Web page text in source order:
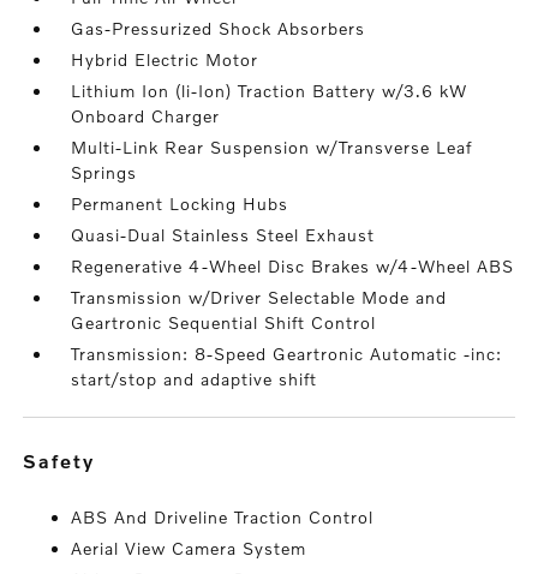
Gas-Pressurized Shock Absorbers
Hybrid Electric Motor
Lithium Ion (li-Ion) Traction Battery w/3.6 kW
Onboard Charger
Multi-Link Rear Suspension w/Transverse Leaf
Springs
Permanent Locking Hubs
Quasi-Dual Stainless Steel Exhaust
Regenerative 4-Wheel Disc Brakes w/4-Wheel ABS
Transmission w/Driver Selectable Mode and
Geartronic Sequential Shift Control
Transmission: 8-Speed Geartronic Automatic -inc:
start/stop and adaptive shift
safety
ABS And Driveline Traction Control
Aerial View Camera System